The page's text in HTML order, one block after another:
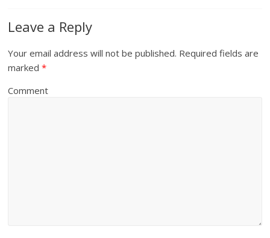
Leave a Reply
Your email address will not be published. Required fields are
marked*
Comment